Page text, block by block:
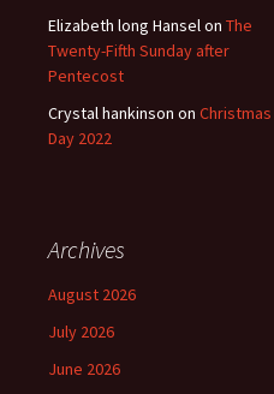
Elizabeth long Hanselon The
Twenty-Fifth Sunday after
Pentecost
Crystal hankinson on Christmas
Day 2022
Archives
August 2026
July 2026
June 2026